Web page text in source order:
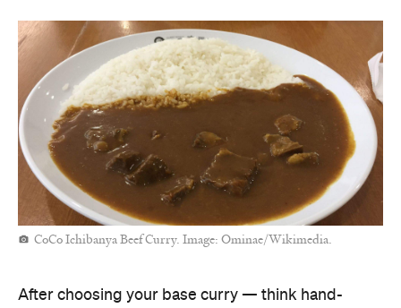
CoCo Ichibanya Beef Curry. Image: Ominae/Wikimedia.
After choosing your base curry — think hand-